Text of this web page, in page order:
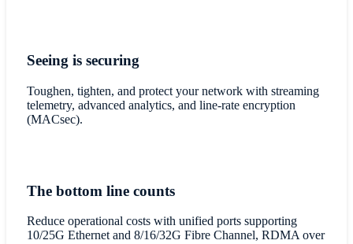
Seeing is securing
Toughen, tighten, and protect your network with streaming
telemetry, advanced analytics, and line-rate encryption
(MACsec).
The bottom line counts
Reduce operational costs with unified ports supporting
10/25G Ethernet and 8/16/32G Fibre Channel, RDMA over